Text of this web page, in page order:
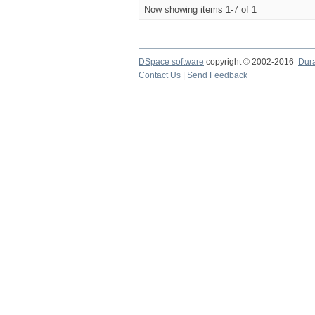
Now showing items 1-7 of 1
DSpace software copyright © 2002-2016
Contact Us
Send Feedback